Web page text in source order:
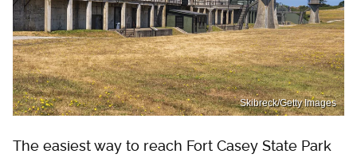
Skibreck/Getty Images
The easiest way to reach Fort Casey State Park